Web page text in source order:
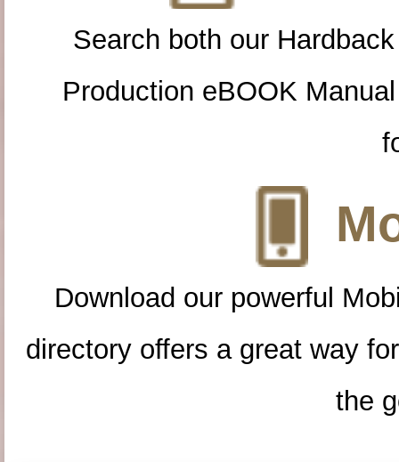
Search both our
Production eBOOK
Download our powerful
directory offers a great way
the